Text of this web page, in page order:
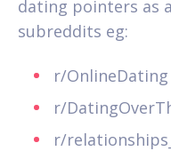
dating pointers as
subreddits eg:
r/OnlineDating
r/
r/